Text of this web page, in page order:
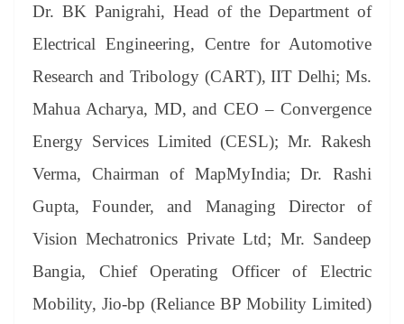
Dr. BK Panigrahi, Head of the Department of
Electrical Engineering, Centre for Automotive
Research and Tribology (CART), IIT Delhi; Ms.
Mahua Acharya, MD, and CEO – Convergence
Energy Services Limited (CESL); Mr. Rakesh
Verma, Chairman of MapMyIndia; Dr. Rashi
Gupta, Founder, and Managing Director of
Vision Mechatronics Private Ltd; Mr. Sandeep
Bangia, Chief Operating Officer of Electric
Mobility, Jio-bp (Reliance BP Mobility Limited)